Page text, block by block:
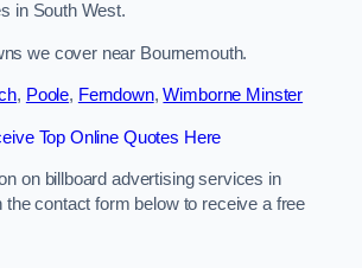
in South West.
we cover near Bournemouth.
, Poole, Ferndown,Wimborne Minster
Top Online Quotes Here
on billboard advertising services in
the contact form below to receive a free